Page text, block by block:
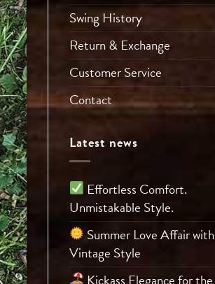
Swing History
Return & Exchange
Customer Service
Contact
Latest news
Effortless Comfort.
Unmistakable Style.
Summer Love Affair with
Vintage Style
Kickass Elegance for the